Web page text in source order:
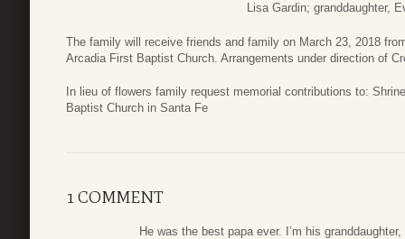
Lisa Gardin; granddaughter,
The family will receive friends and family on March 23, 2018
Arcadia First Baptist Church. Arrangements under direction of
In lieu of flowers family request memorial contributions to:
Baptist Church in Santa Fe
1 COMMENT
He was the best papa ever. I’m his